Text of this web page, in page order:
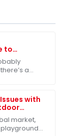
to
a
with
market,